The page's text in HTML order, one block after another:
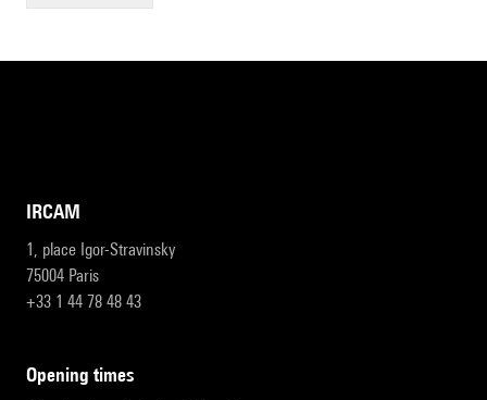
IRCAM
1, place Igor-Stravinsky
75004 Paris
+33 1 44 78 48 43
opening times